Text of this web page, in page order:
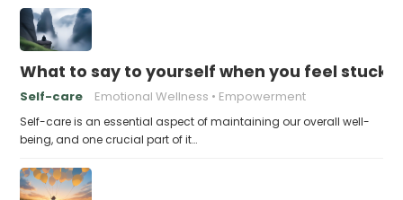
What to say to yourself when you feel stuck
Self-care Emotional Wellness Empowerment
Self-care is an essential aspect of maintaining our overall well-
being, and one crucial part of it…